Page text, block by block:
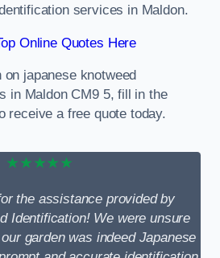
services in Maldon.
Online Quotes Here
japanese knotweed
in Maldon CM9 5, fill in the
receive a free quote today.
★★★★★
the assistance provided by
Identification! We were unsure
garden was indeed Japanese